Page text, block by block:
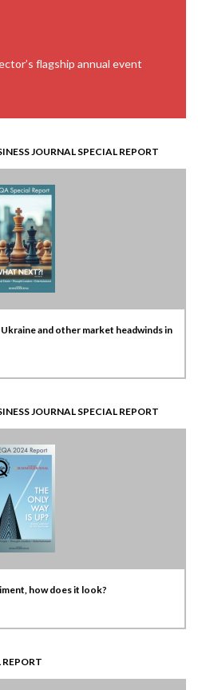
flagship annual event
JOURNAL SPECIAL REPORT
and other market headwinds in
JOURNAL SPECIAL REPORT
how does it look?